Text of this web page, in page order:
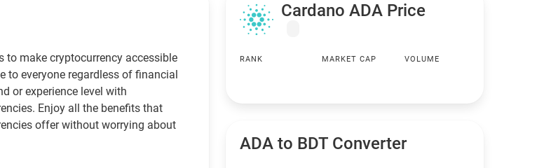
to make cryptocurrency accessible
to everyone regardless of financial
or experience level with
Enjoy all the benefits that
offer without worrying about
Cardano ADA Price
RANK MARKET CAP VOLUME
ADA to BDT Converter